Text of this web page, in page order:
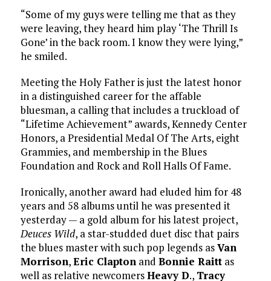
“Some of my guys were telling me that as they
were leaving, they heard him play ‘The Thrill Is
Gone’ in the back room. I know they were lying,”
he smiled.
Meeting the Holy Father is just the latest honor
in a distinguished career for the affable
bluesman, a calling that includes a truckload of
“Lifetime Achievement” awards, Kennedy Center
Honors, a Presidential Medal Of The Arts, eight
Grammies, and membership in the Blues
Foundation and Rock and Roll Halls Of Fame.
Ironically, another award had eluded him for 48
years and 58 albums until he was presented it
yesterday — a gold album for his latest project,
Deuces Wild, a star-studded duet disc that pairs
the blues master with such pop legends asVan
Morrison,Eric Claptonand Bonnie Raittas
well as relative newcomersHeavy D., Tracy